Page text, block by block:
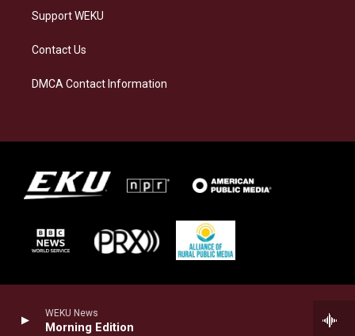
WEKU News
Morning Edition
Support WEKU
Contact Us
DMCA Contact Information